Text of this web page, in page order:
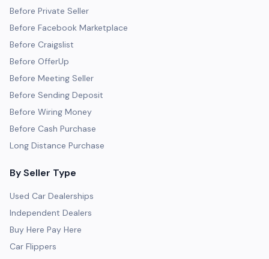
Before Private Seller
Before Facebook Marketplace
Before Craigslist
Before OfferUp
Before Meeting Seller
Before Sending Deposit
Before Wiring Money
Before Cash Purchase
Long Distance Purchase
By Seller Type
Used Car Dealerships
Independent Dealers
Buy Here Pay Here
Car Flippers